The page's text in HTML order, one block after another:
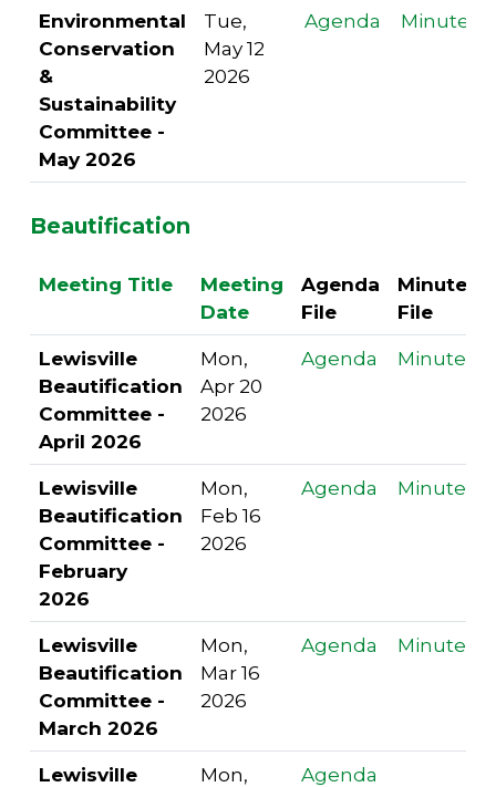
Environmental
Conservation
&
Sustainability
Committee -
May 2026
Tue,
May 12
2026
Agenda Minutes
Beautification
Meeting Title
Meeting
Date
Agenda
File
Minutes
File
Lewisville
Beautification
Committee -
April 2026
Mon,
Apr 20
2026
Agenda Minutes
Lewisville
Beautification
Committee -
February
2026
Mon,
Feb 16
2026
Agenda Minutes
Lewisville
Beautification
Committee -
March 2026
Mon,
Mar 16
2026
Agenda Minutes
Lewisville
Mon,
Agenda